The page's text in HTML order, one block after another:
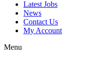
Latest Jobs
News
Contact Us
My Account
Menu